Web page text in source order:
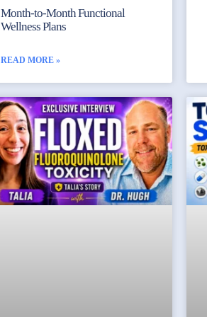
Month-to-Month Functional
Wellness Plans
READ MORE »